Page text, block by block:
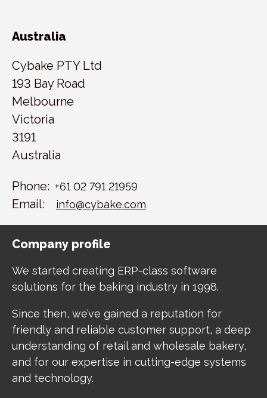
Australia
Cybake PTY Ltd
193 Bay Road
Melbourne
Victoria
3191
Australia
Phone: +61 02 791 21959
Email: info@cybake.com
Company profile
We started creating ERP-class software
solutions for the baking industry in 1998.
Since then, we’ve gained a reputation for
friendly and reliable customer support, a deep
understanding of retail and wholesale bakery,
and for our expertise in cutting-edge systems
and technology.